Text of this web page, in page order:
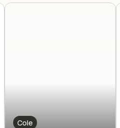
Cole